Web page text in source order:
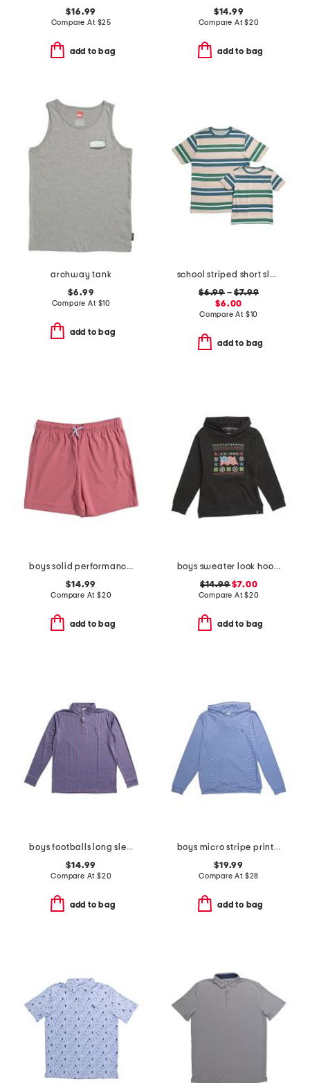
$16.99
Compare At $25
add to bag
$14.99
Compare At$20
add to bag
archway tank
$6.99
Compare At $10
add to bag
school striped short sleeve tee collection
$6.99–$7.99
$6.00
Compare At $10
add to bag
boys solid performance drawstring shorts
$14.99
Compare At $20
add to bag
boys sweater look hoodie
$14.99$7.00
Compare At$20
add to bag
boys footballs long sleeve performance polo
$14.99
Compare At $20
add to bag
boys micro stripe printed performance hoodie
$19.99
Compare At $28
add to bag